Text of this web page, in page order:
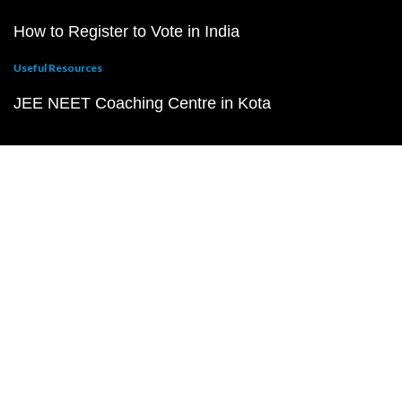
How to Register to Vote in India
Useful Resources
JEE NEET Coaching Centre in Kota